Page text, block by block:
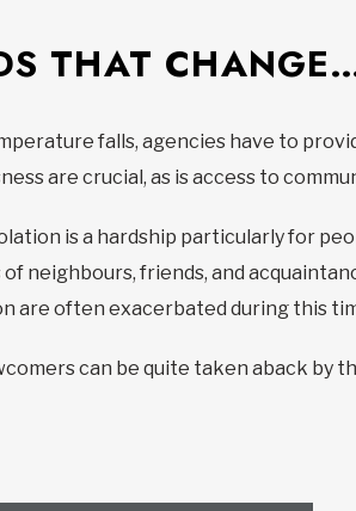
THAT
falls, agencies have to
are crucial, as is access to
is a hardship particularly for
neighbours, friends, and
are often exacerbated during this
can be quite taken aback by